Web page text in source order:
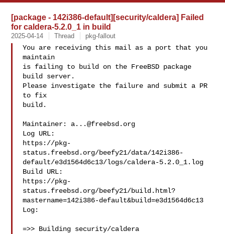
[package - 142i386-default][security/caldera] Failed
for caldera-5.2.0_1 in build
2025-04-14 Thread pkg-fallout
You are receiving this mail as a port that you
maintain
is failing to build on the FreeBSD package
build server.
Please investigate the failure and submit a PR
to fix
build.
Maintainer: a...@freebsd.org
Log URL:
https://pkg-
status.freebsd.org/beefy21/data/142i386-
default/e3d1564d6c13/logs/caldera-5.2.0_1.log
Build URL:
https://pkg-
status.freebsd.org/beefy21/build.html?
mastername=142i386-default&build=e3d1564d6c13
Log:
=>> Building security/caldera